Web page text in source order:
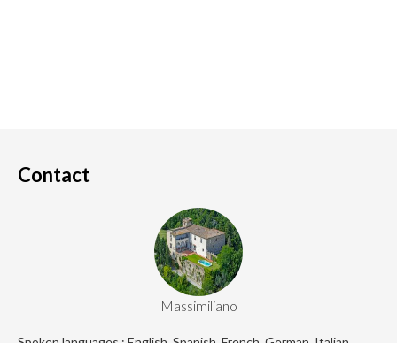
Contact
Massimiliano